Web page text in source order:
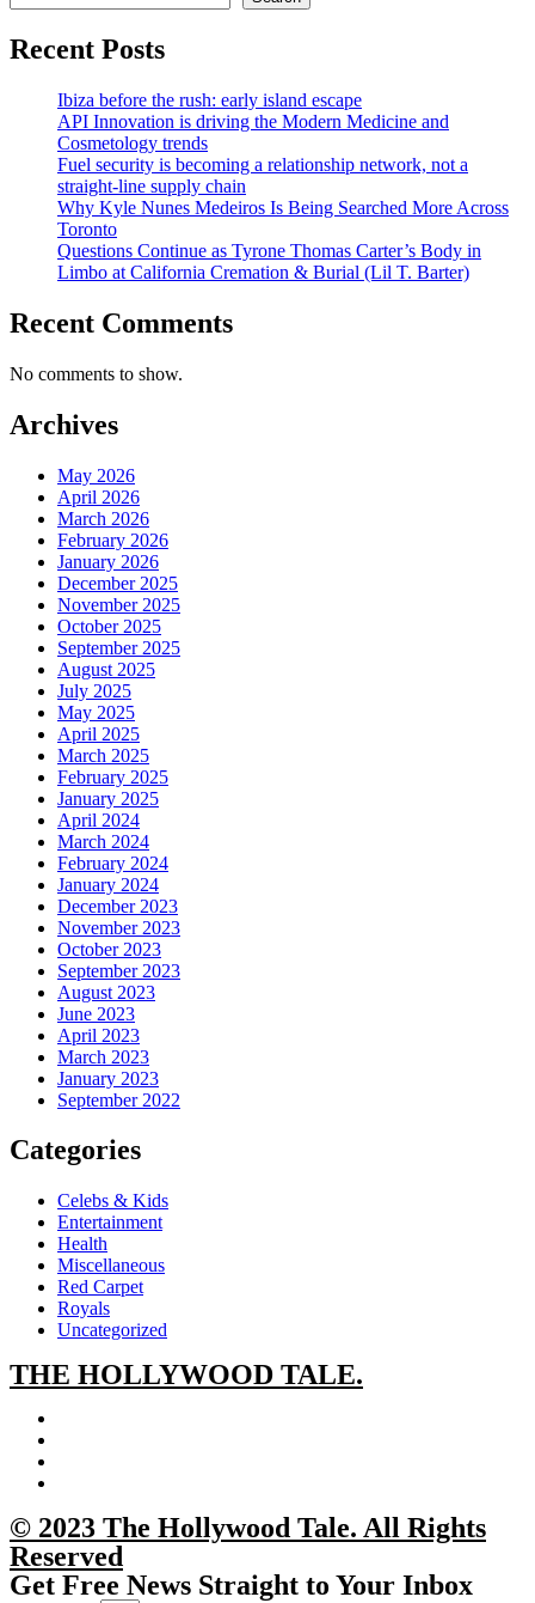
Recent Posts
Ibiza before the rush: early island escape
API Innovation is driving the Modern Medicine and
Cosmetology trends
Fuel security is becoming a relationship network, not a
straight-line supply chain
Why Kyle Nunes Medeiros Is Being Searched More Across
Toronto
Questions Continue as Tyrone Thomas Carter’s Body in
Limbo at California Cremation & Burial (Lil T. Barter)
Recent Comments
No comments to show.
Archives
May 2026
April 2026
March 2026
February 2026
January 2026
December 2025
November 2025
October 2025
September 2025
August 2025
July 2025
May 2025
April 2025
March 2025
February 2025
January 2025
April 2024
March 2024
February 2024
January 2024
December 2023
November 2023
October 2023
September 2023
August 2023
June 2023
April 2023
March 2023
January 2023
September 2022
Categories
Celebs & Kids
Entertainment
Health
Miscellaneous
Red Carpet
Royals
Uncategorized
THE HOLLYWOOD TALE.
© 2023 The Hollywood Tale. All Rights
Reserved
Get Free News Straight to Your Inbox